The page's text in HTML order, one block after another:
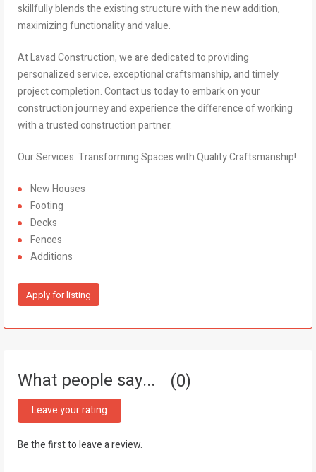
skillfully blends the existing structure with the new addition,
maximizing functionality and value.
At Lavad Construction, we are dedicated to providing
personalized service, exceptional craftsmanship, and timely
project completion. Contact us today to embark on your
construction journey and experience the difference of working
with a trusted construction partner.
Our Services: Transforming Spaces with Quality Craftsmanship!
New Houses
Footing
Decks
Fences
Additions
Apply for listing
What people say... 0
Leave your rating
Be the first to leave a review.